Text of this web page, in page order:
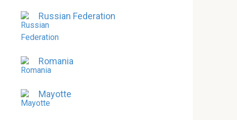
Russian Federation
Romania
Mayotte